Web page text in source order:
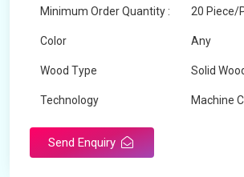
Minimum Order Quantity : 20 Piece/
Color Any
Wood Type Solid
Technology Machine
Send Enquiry